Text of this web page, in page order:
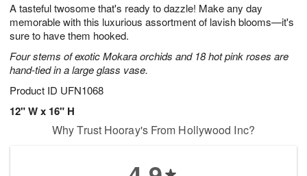
A tasteful twosome that's ready to dazzle! Make any day
memorable with this luxurious assortment of lavish blooms—it's
sure to have them hooked.
Four stems of exotic Mokara orchids and 18 hot pink roses are
hand-tied in a large glass vase.
Product ID UFN1068
12" W x 16" H
1
0
1
2
s
Why Trust Hooray's From Hollywood Inc?